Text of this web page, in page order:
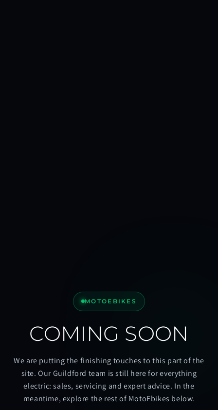
MOTOEBIKES
COMING SOON
We are putting the finishing touches to this part of the
site. Our Guildford team is still here for everything
electric: sales, servicing and expert advice. In the
meantime, explore the rest of MotoEbikes below.